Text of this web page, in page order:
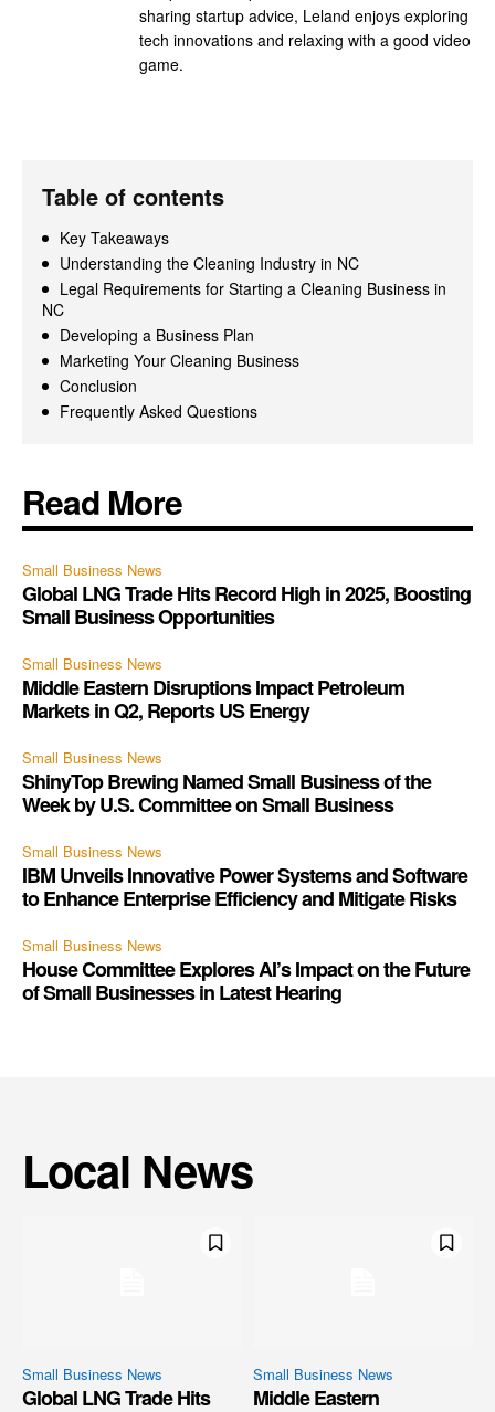
sharing startup advice, Leland enjoys exploring
tech innovations and relaxing with a good video
game.
Table of contents
Key Takeaways
Understanding the Cleaning Industry in NC
Legal Requirements for Starting a Cleaning Business in
NC
Developing a Business Plan
Marketing Your Cleaning Business
Conclusion
Frequently Asked Questions
Read More
Small Business News
Global LNG Trade Hits Record High in 2025, Boosting
Small Business Opportunities
Small Business News
Middle Eastern Disruptions Impact Petroleum
Markets in Q2, Reports US Energy
Small Business News
ShinyTop Brewing Named Small Business of the
Week by U.S. Committee on Small Business
Small Business News
IBM Unveils Innovative Power Systems and Software
to Enhance Enterprise Efficiency and Mitigate Risks
Small Business News
House Committee Explores AI’s Impact on the Future
of Small Businesses in Latest Hearing
Local News
Small Business News
Global LNG Trade Hits
Small Business News
Middle Eastern